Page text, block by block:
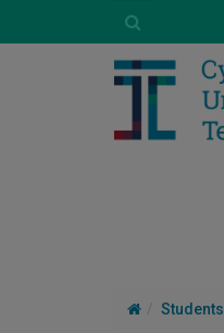
Students